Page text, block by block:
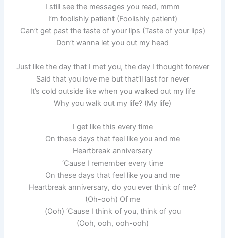
I still see the messages you read, mmm
I’m foolishly patient (Foolishly patient)
Can’t get past the taste of your lips (Taste of your lips)
Don’t wanna let you out my head
Just like the day that I met you, the day I thought forever
Said that you love me but that’ll last for never
It’s cold outside like when you walked out my life
Why you walk out my life? (My life)
I get like this every time
On these days that feel like you and me
Heartbreak anniversary
‘Cause I remember every time
On these days that feel like you and me
Heartbreak anniversary, do you ever think of me?
(Oh-ooh) Of me
(Ooh) ‘Cause I think of you, think of you
(Ooh, ooh, ooh-ooh)